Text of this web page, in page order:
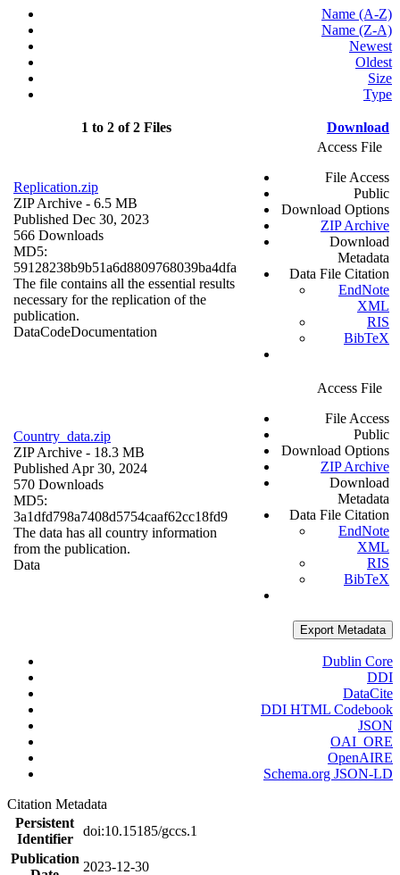
Name (A-Z)
Name (Z-A)
Newest
Oldest
Size
Type
1 to 2 of 2 Files Download
Replication.zip
ZIP Archive - 6.5 MB
Published Dec 30, 2023
566 Downloads
MD5:
59128238b9b51a6d8809768039ba4dfa
The file contains all the essential results
necessary for the replication of the
publication.
DataCodeDocumentation
Access File
File Access
Public
Download Options
ZIP Archive
Download
Metadata
Data File Citation
EndNote
XML
RIS
BibTeX
Country_data.zip
ZIP Archive - 18.3 MB
Published Apr 30, 2024
570 Downloads
MD5:
3a1dfd798a7408d5754caaf62cc18fd9
The data has all country information
from the publication.
Data
Access File
File Access
Public
Download Options
ZIP Archive
Download
Metadata
Data File Citation
EndNote
XML
RIS
BibTeX
Export Metadata
Dublin Core
DDI
DataCite
DDI HTML Codebook
JSON
OAI_ORE
OpenAIRE
Schema.org JSON-LD
Citation Metadata
Persistent
Identifier
doi:10.15185/gccs.1
Publication
2023-12-30